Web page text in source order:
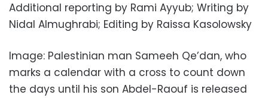
Additional reporting by Rami Ayyub; Writing by
Nidal Almughrabi; Editing by Raissa Kasolowsky
Image: Palestinian man Sameeh Qe’dan, who
marks a calendar with a cross to count down
the days until his son Abdel-Raouf is released